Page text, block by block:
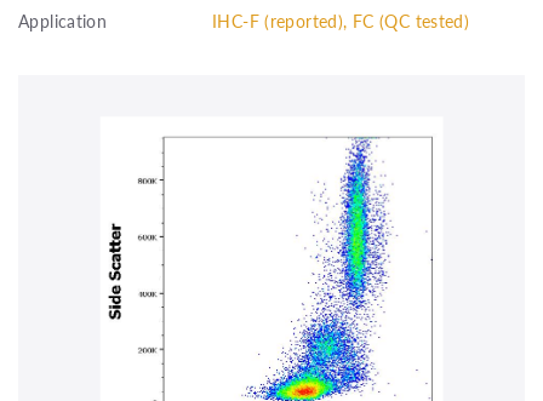
Application
IHC-F (reported), FC (QC tested)